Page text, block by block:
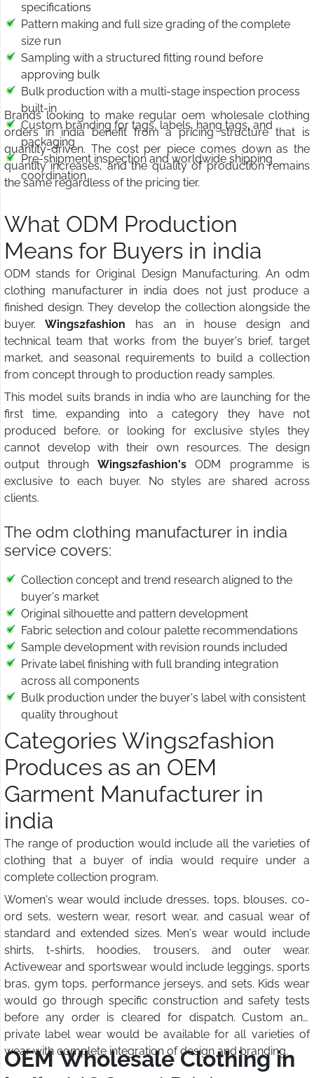
specifications
Pattern making and full size grading of the complete
size run
Sampling with a structured fitting round before
approving bulk
Bulk production with a multi-stage inspection process
built-in
Custom branding for tags, labels, hang tags, and
packaging
Pre-shipment inspection and worldwide shipping
coordination
Brands looking to make regular oem wholesale clothing
orders in india benefit from a pricing structure that is
quantity-driven. The cost per piece comes down as the
quantity increases, and the quality of production remains
the same regardless of the pricing tier.
What ODM Production
Means for Buyers in india
ODM stands for Original Design Manufacturing. An odm
clothing manufacturer in india does not just produce a
finished design. They develop the collection alongside the
buyer. Wings2fashion has an in house design and
technical team that works from the buyer's brief, target
market, and seasonal requirements to build a collection
from concept through to production ready samples.
This model suits brands in india who are launching for the
first time, expanding into a category they have not
produced before, or looking for exclusive styles they
cannot develop with their own resources. The design
output through Wings2fashion's ODM programme is
exclusive to each buyer. No styles are shared across
clients.
The odm clothing manufacturer in india
service covers:
Collection concept and trend research aligned to the
buyer's market
Original silhouette and pattern development
Fabric selection and colour palette recommendations
Sample development with revision rounds included
Private label finishing with full branding integration
across all components
Bulk production under the buyer's label with consistent
quality throughout
Categories Wings2fashion
Produces as an OEM
Garment Manufacturer in
india
The range of production would include all the varieties of
clothing that a buyer of india would require under a
complete collection program.
Women's wear would include dresses, tops, blouses, co-
ord sets, western wear, resort wear, and casual wear of
standard and extended sizes. Men's wear would include
shirts, t-shirts, hoodies, trousers, and outer wear.
Activewear and sportswear would include leggings, sports
bras, gym tops, performance jerseys, and sets. Kids wear
would go through specific construction and safety tests
before any order is cleared for dispatch. Custom and
private label wear would be available for all varieties of
wear with complete integration of design and branding.
OEM Wholesale Clothing in